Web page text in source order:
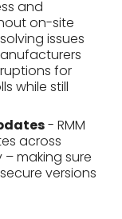
and
on-site
issues
for
while still
- RMM
across
making sure
versions